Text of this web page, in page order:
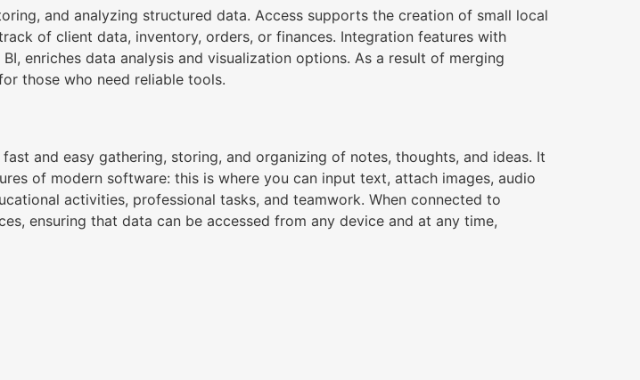
and analyzing structured data. Access supports the creation of small local
of client data, inventory, orders, or finances. Integration features with
enriches data analysis and visualization options. As a result of merging
those who need reliable tools.
and easy gathering, storing, and organizing of notes, thoughts, and ideas. It
of modern software: this is where you can input text, attach images, audio
activities, professional tasks, and teamwork. When connected to
ensuring that data can be accessed from any device and at any time,